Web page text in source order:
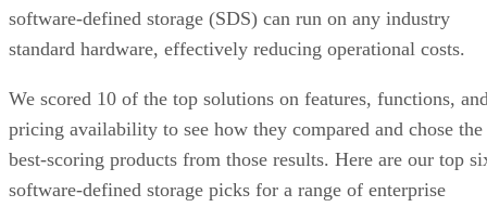
software-defined storage (SDS) can run on any industry
standard hardware, effectively reducing operational costs.
We scored 10 of the top solutions on features, functions,
pricing availability to see how they compared and chose the
best-scoring products from those results. Here are our top
software-defined storage picks for a range of enterprise